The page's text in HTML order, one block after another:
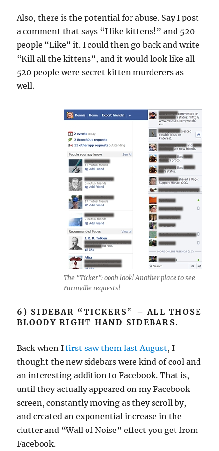
Also, there is the potential for abuse. Say I post
a comment that says “I like kittens!” and 520
people “Like” it. I could then go back and write
“Kill all the kittens”, and it would look like all
520 people were secret kitten murderers as
well.
The “Ticker”: oooh look! Another place to see
Farmville requests!
6) SIDEBAR “TICKERS” – ALL THOSE
BLOODY RIGHT HAND SIDEBARS.
Back when Ifirst saw them last August, I
thought the new sidebars were kind of cool and
an interesting addition to Facebook. That is,
until they actually appeared on my Facebook
screen, constantly moving as they scroll by,
and created an exponential increase in the
clutter and “Wall of Noise” effect you get from
Facebook.